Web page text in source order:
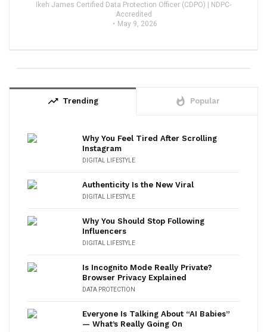
Ikeh James Certified Data Protection Officer (CDPO) | NDPC-
Accredited
May 9, 2026
trending_up Trending whatshot Popular
Why You Feel Tired After Scrolling
Instagram
DIGITAL LIFESTYLE
Authenticity Is the New Viral
DIGITAL LIFESTYLE
Why You Should Stop Following
Influencers
DIGITAL LIFESTYLE
Is Incognito Mode Really Private?
Browser Privacy Explained
DATA PROTECTION
Everyone Is Talking About “AI Babies”
— What’s Really Going On